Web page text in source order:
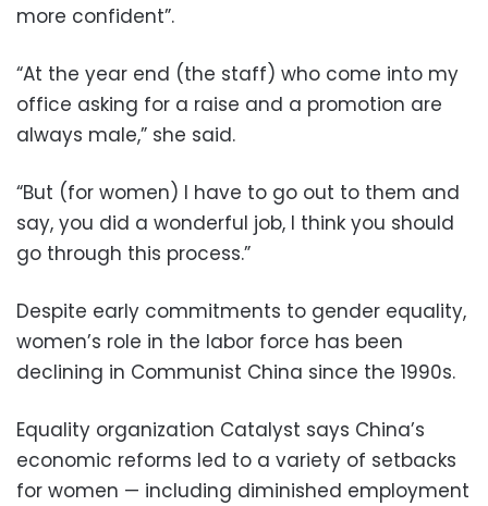
more confident”.
“At the year end (the staff) who come into my
office asking for a raise and a promotion are
always male,” she said.
“But (for women) I have to go out to them and
say, you did a wonderful job, I think you should
go through this process.”
Despite early commitments to gender equality,
women’s role in the labor force has been
declining in Communist China since the 1990s.
Equality organization Catalyst says China’s
economic reforms led to a variety of setbacks
for women — including diminished employment